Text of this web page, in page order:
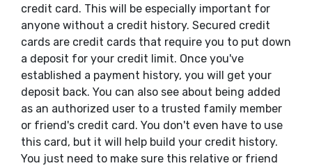
credit card. This will be especially important for
anyone without a credit history. Secured credit
cards are credit cards that require you to put down
a deposit for your credit limit. Once you've
established a payment history, you will get your
deposit back. You can also see about being added
as an authorized user to a trusted family member
or friend's credit card. You don't even have to use
this card, but it will help build your credit history.
You just need to make sure this relative or friend